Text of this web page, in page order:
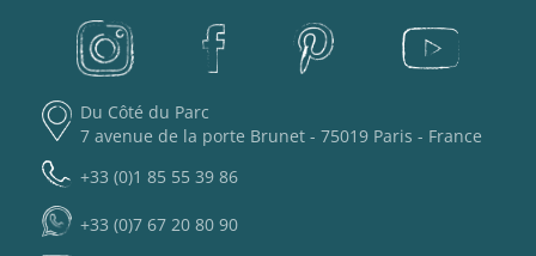
Du Côté du Parc
7 avenue de la porte Brunet - 75019 Paris - France
+33 (0)1 85 55 39 86
+33 (0)7 67 20 80 90